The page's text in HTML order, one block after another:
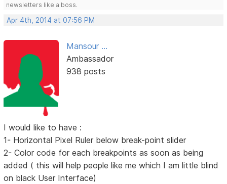
newsletters like a boss.
Apr 4th, 2014 at 07:56 PM
Mansour ...
Ambassador
938 posts
I would like to have :
1- Horizontal Pixel Ruler below break-point slider
2- Color code for each breakpoints as soon as being
added ( this will help people like me which I am little blind
on black User Interface)